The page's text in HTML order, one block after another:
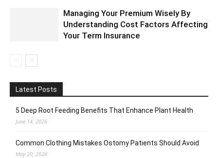
Managing Your Premium Wisely By
Understanding Cost Factors Affecting
Your Term Insurance
Latest Posts
5 Deep Root Feeding Benefits That Enhance Plant Health
June 14, 2026
Common Clothing Mistakes Ostomy Patients Should Avoid
May 20, 2026